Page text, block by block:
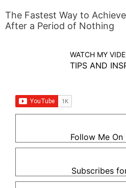
The Fastest Way to
After a Period of Nothing
WATCH MY
TIPS AND
Follow Me
Subscribes